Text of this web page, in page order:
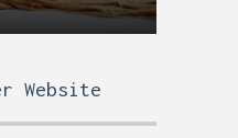
Website